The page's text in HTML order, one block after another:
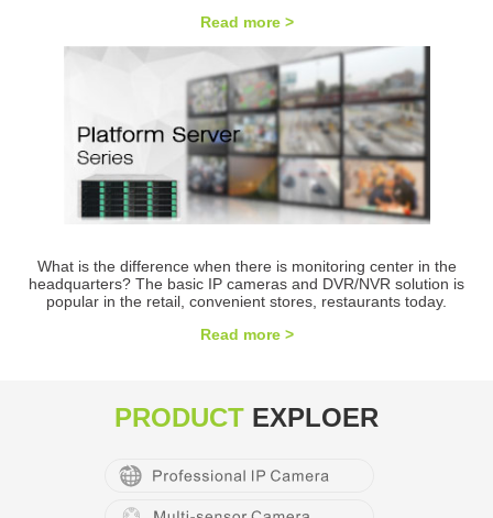
Read more >
What is the difference when there is monitoring center in the
headquarters? The basic IP cameras and DVR/NVR solution is
popular in the retail, convenient stores, restaurants today.
Read more >
PRODUCT EXPLOER